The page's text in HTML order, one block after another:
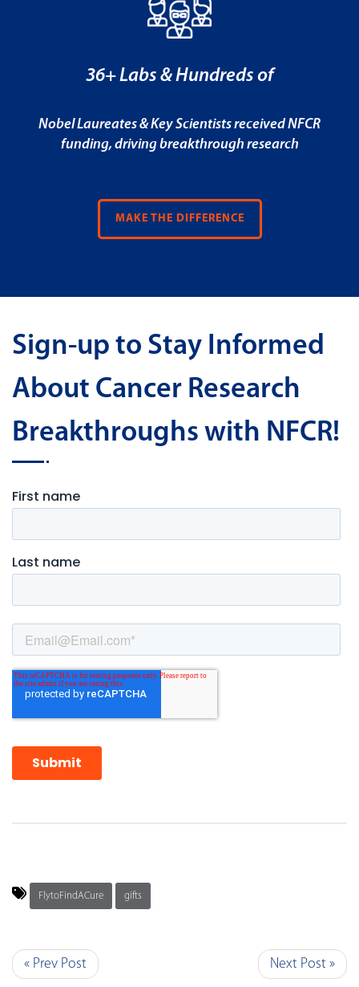
36+ Labs & Hundreds of
Nobel Laureates & Key Scientists received NFCR
funding, driving breakthrough research
MAKE THE DIFFERENCE
Sign-up to Stay Informed
About Cancer Research
Breakthroughs with NFCR!
FlytoFindACure gifts
« Prev Post Next Post »